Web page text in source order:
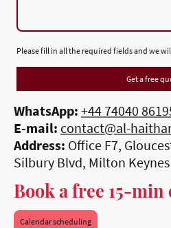
Please fill in all the required fields and we
Get a free
WhatsApp: +44 74040
E-mail: contact@al-
Address: Office F7,
Silbury Blvd, Milton Keynes
Book a free 15-min
Calendar scheduling